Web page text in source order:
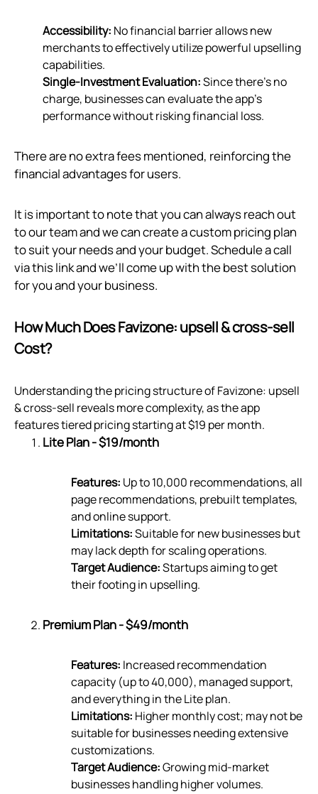
Accessibility: No financial barrier allows new
merchants to effectively utilize powerful upselling
capabilities.
Single-Investment Evaluation:Since there's no
charge, businesses can evaluate the app's
performance without risking financial loss.
There are no extra fees mentioned, reinforcing the
financial advantages for users.
It is important to note that you can always reach out
to our team and we can create a custom pricing plan
to suit your needs and your budget. Schedule a call
viathis linkand we’ll come up with the best solution
for you and your business.
How Much Does Favizone: upsell & cross‑sell
Cost?
Understanding the pricing structure of Favizone: upsell
& cross-sell reveals more complexity, as the app
features tiered pricing starting at $19 per month.
Lite Plan - $19/month
Features: Up to 10,000 recommendations, all
page recommendations, prebuilt templates,
and online support.
Limitations:Suitable for new businesses but
may lack depth for scaling operations.
Target Audience:Startups aiming to get
their footing in upselling.
Premium Plan - $49/month
Features: Increased recommendation
capacity (up to 40,000), managed support,
and everything in the Lite plan.
Limitations: Higher monthly cost; may not be
suitable for businesses needing extensive
customizations.
Target Audience:Growing mid-market
businesses handling higher volumes.